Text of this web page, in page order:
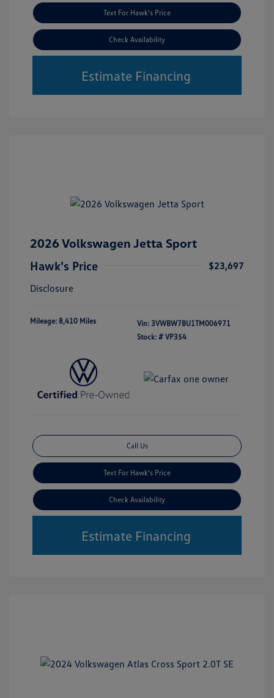
Text For Hawk's Price
Check Availability
Estimate Financing
2026 Volkswagen Jetta Sport
Hawk's Price
$23,697
Disclosure
Mileage: 8,410 Miles Vin: 3VWBW7BU1TM006971
Stock: # VP354
Call Us
Text For Hawk's Price
Check Availability
Estimate Financing